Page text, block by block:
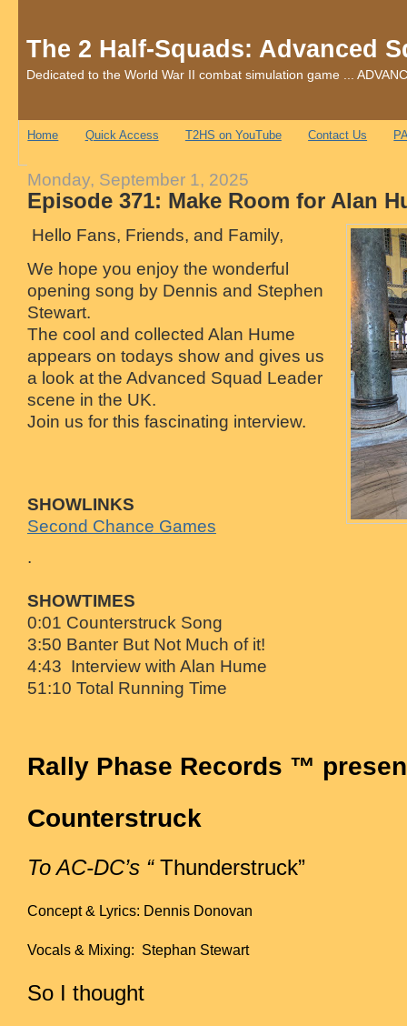
The 2 Half-Squads: Advanced
Dedicated to the World War II combat simulation game ...
Home Quick Access T2HS on YouTube Contact Us
Monday, September 1, 2025
Episode 371: Make Room for Alan
Hello Fans, Friends, and Family,
We hope you enjoy the wonderful
opening song by Dennis and Stephen
Stewart.
The cool and collected Alan Hume
appears on todays show and gives us
a look at the Advanced Squad Leader
scene in the UK.
Join us for this fascinating interview.
SHOWLINKS
Second Chance Games
.
SHOWTIMES
0:01 Counterstruck Song
3:50 Banter But Not Much of it!
4:43 Interview with Alan Hume
51:10 Total Running Time
Rally Phase Records ™
Counterstruck
To AC-DC’s “Thunderstruck”
Concept & Lyrics: Dennis Donovan
Vocals & Mixing: Stephan Stewart
So I thought